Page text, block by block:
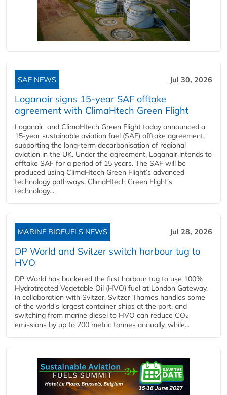
SAF NEWS Jul 30, 2026
Loganair signs 15-year SAF offtake
agreement with ClimaHtech Green Flight
Loganair and ClimaHtech Green Flight today announced a
15-year sustainable aviation fuel (SAF) offtake agreement,
supporting the long-term decarbonisation of regional
aviation in the UK. Under the agreement, Loganair intends to
offtake SAF for a period of 15 years. The SAF will be
produced using ClimaHtech Green Flight’s advanced
technology pathways. ClimaHtech Green Flight’s
technology...
MARINE BIOFUELS NEWS Jul 28, 2026
DP World and Svitzer switch harbour tug to
HVO
DP World has bunkered the first harbour tug to use 100%
Hydrotreated Vegetable Oil (HVO) fuel at London Gateway,
in collaboration with Svitzer. Svitzer Thames handles some
of the world’s largest container ships at the port, and
switching from marine diesel to HVO can reduce CO₂
emissions by up to 700 metric tonnes annually, while...